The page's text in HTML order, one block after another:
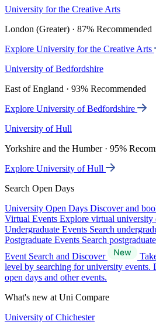
University for the Creative Arts
London (Greater) · 87% Recommended
Explore University for the Creative Arts
University of Bedfordshire
East of England · 93% Recommended
Explore University of Bedfordshire
University of Hull
Yorkshire and the Humber · 95%
Explore University of Hull
Search Open Days
University Open Days Discover and
Virtual Events Explore virtual university
Undergraduate Events Search
Postgraduate Events Search
Event Search and Discover
level by searching for university events.
open days and other events.
What's new at Uni Compare
University of Chichester